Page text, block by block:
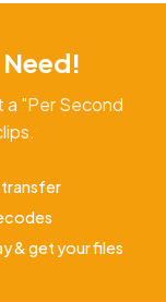
"Per Second
transfer
& get your files